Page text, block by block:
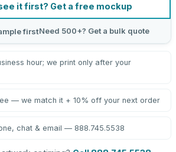
it first? Get a free mockup
firstNeed 500+? Get a bulk quote
hour; we print only after your
— we match it + 10% off your next order
chat & email — 888.745.5538